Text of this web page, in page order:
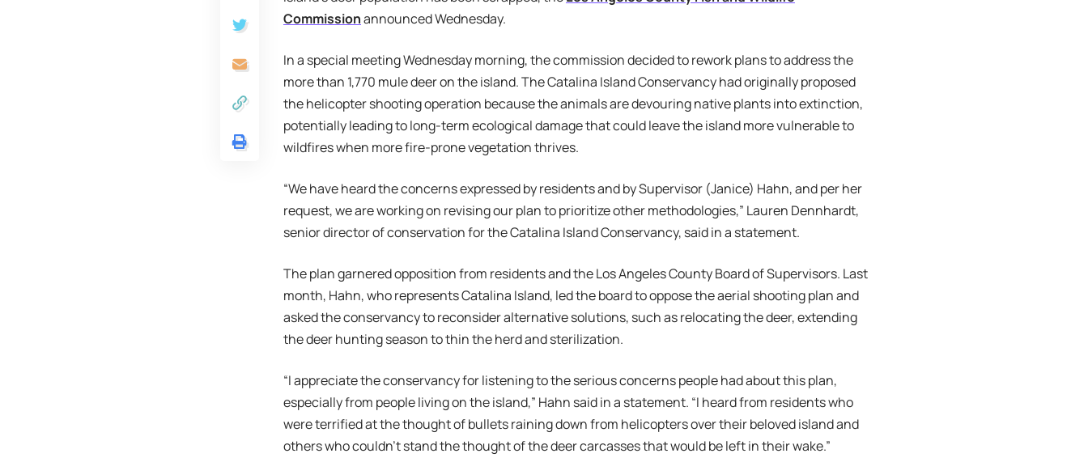
Commissionannounced Wednesday.
In a special meeting Wednesday morning, the commission decided to rework plans to address the
more than 1,770 mule deer on the island. The Catalina Island Conservancy had originally proposed
the helicopter shooting operation because the animals are devouring native plants into extinction,
potentially leading to long-term ecological damage that could leave the island more vulnerable to
wildfires when more fire-prone vegetation thrives.
“We have heard the concerns expressed by residents and by Supervisor (Janice) Hahn, and per her
request, we are working on revising our plan to prioritize other methodologies,” Lauren Dennhardt,
senior director of conservation for the Catalina Island Conservancy, said in a statement.
The plan garnered opposition from residents and the Los Angeles County Board of Supervisors. Last
month, Hahn, who represents Catalina Island, led the board to oppose the aerial shooting plan and
asked the conservancy to reconsider alternative solutions, such as relocating the deer, extending
the deer hunting season to thin the herd and sterilization.
“I appreciate the conservancy for listening to the serious concerns people had about this plan,
especially from people living on the island,” Hahn said in a statement. “I heard from residents who
were terrified at the thought of bullets raining down from helicopters over their beloved island and
others who couldn’t stand the thought of the deer carcasses that would be left in their wake.”